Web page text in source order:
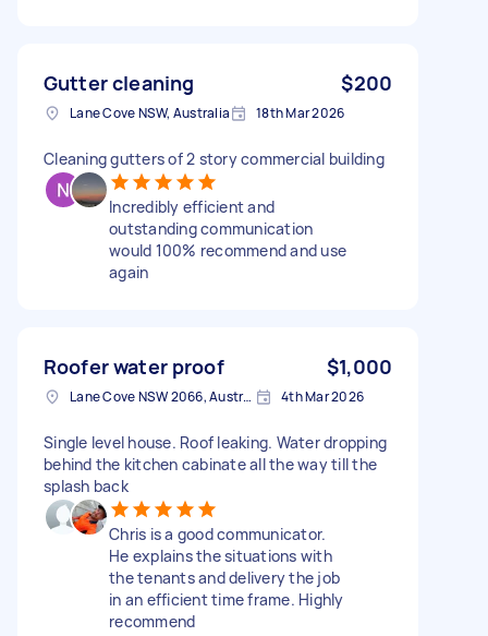
Gutter cleaning $200
Lane Cove NSW, Australia 18th Mar 2026
Cleaning gutters of 2 story commercial building
Incredibly efficient and
outstanding communication
would 100% recommend and use
again
Roofer water proof $1,000
Lane Cove NSW 2066, Australia 4th Mar 2026
Single level house. Roof leaking. Water dropping
behind the kitchen cabinate all the way till the
splash back
Chris is a good communicator.
He explains the situations with
the tenants and delivery the job
in an efficient time frame. Highly
recommend